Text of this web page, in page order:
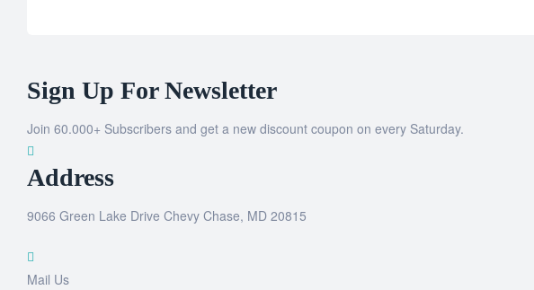
Sign Up For Newsletter
Join 60.000+ Subscribers and get a new discount coupon on every Saturday.
Address
9066 Green Lake Drive Chevy Chase, MD 20815
Mail Us